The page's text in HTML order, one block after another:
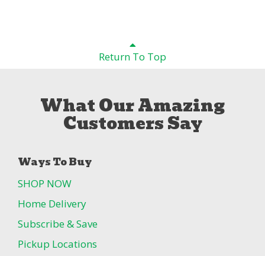
Return To Top
What Our Amazing
Customers Say
Ways To Buy
SHOP NOW
Home Delivery
Subscribe & Save
Pickup Locations